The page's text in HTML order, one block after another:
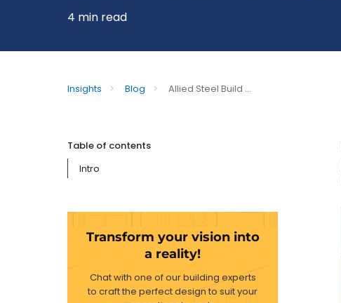
4 min read
Insights > Blog > Allied Steel Build ...
Table of contents
Intro
Transform your vision into
a reality!
Chat with one of our building experts
to craft the perfect design to suit your